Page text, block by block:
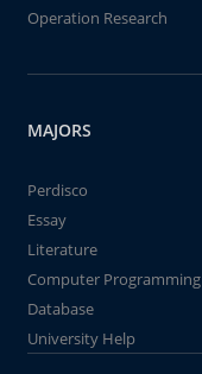
Operation Research
MAJORS
Perdisco
Essay
Literature
Computer Programming
Database
University Help